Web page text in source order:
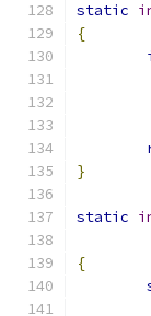
static
{
}
static
{